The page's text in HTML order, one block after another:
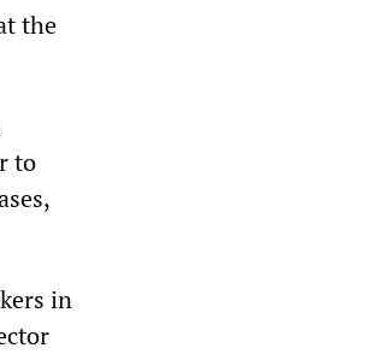
the
to
in